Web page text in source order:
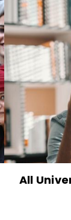
All